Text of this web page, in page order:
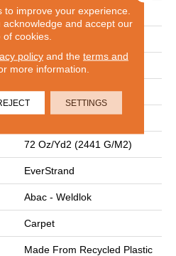
Mohawk
Tufted
Texture
Residential
12' 0"
72 Oz/yd2 (2441 G/m2)
EverStrand
Abac - Weldlok
Carpet
Made From Recycled Plastic
to improve your experience.
acknowledge and accept our
of cookies.
policyand the terms and
more information.
SETTINGS